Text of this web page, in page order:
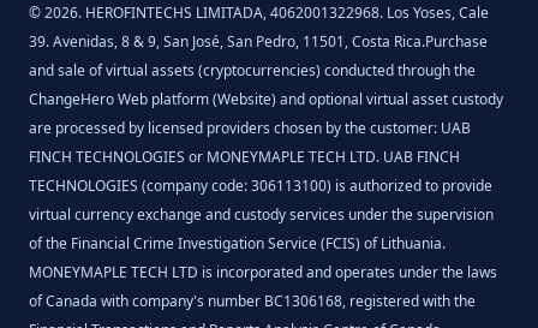
©2026. HEROFINTECHS LIMITADA, 4062001322968. Los Yoses, Cale
39. Avenidas, 8 & 9, San José, San Pedro, 11501, Costa Rica.Purchase
and sale of virtual assets (cryptocurrencies) conducted through the
ChangeHero Web platform (Website) and optional virtual asset custody
are processed by licensed providers chosen by the customer: UAB
FINCH TECHNOLOGIES or MONEYMAPLE TECH LTD. UAB FINCH
TECHNOLOGIES (company code: 306113100) is authorized to provide
virtual currency exchange and custody services under the supervision
of the Financial Crime Investigation Service (FCIS) of Lithuania.
MONEYMAPLE TECH LTD is incorporated and operates under the laws
of Canada with company's number BC1306168, registered with the